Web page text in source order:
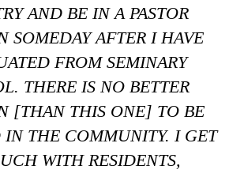
AND BE IN A PASTOR
SOMEDAY AFTER I HAVE
FROM SEMINARY
THERE IS NO BETTER
[THAN THIS ONE] TO BE
IN THE COMMUNITY. I GET
WITH RESIDENTS,